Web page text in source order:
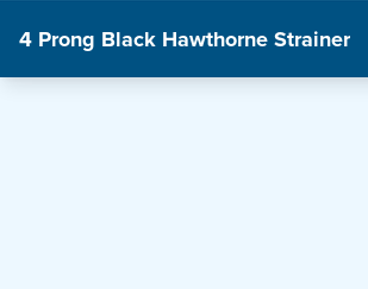
4 Prong Black Hawthorne Strainer